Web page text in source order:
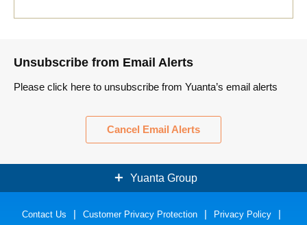
Unsubscribe from Email Alerts
Please click here to unsubscribe from Yuanta’s email alerts
Cancel Email Alerts
Yuanta Group
Securities Bank
Contact Us Customer Privacy Protection Privacy Policy